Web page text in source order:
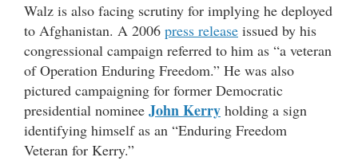
Walz is also facing scrutiny for implying he deployed
to Afghanistan. A 2006 press release issued by his
congressional campaign referred to him as “a veteran
of Operation Enduring Freedom.” He was also
pictured campaigning for former Democratic
presidential nominee John Kerry holding a sign
identifying himself as an “Enduring Freedom
Veteran for Kerry.”